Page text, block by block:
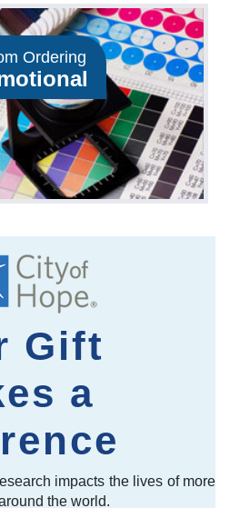
Ordering
Gift
a
impacts the lives of more
the world.